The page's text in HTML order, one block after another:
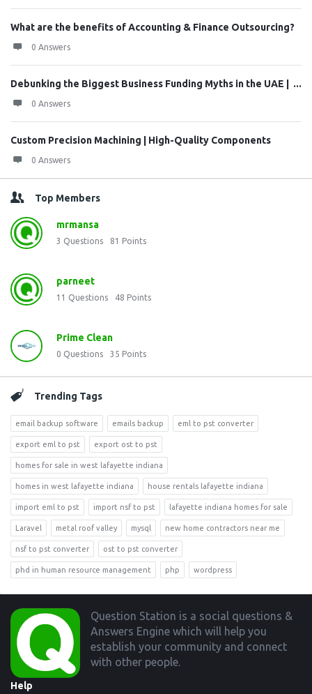
What are the benefits of Accounting & Finance Outsourcing?
0 Answers
Debunking the Biggest Business Funding Myths in the UAE | ...
0 Answers
Custom Precision Machining | High-Quality Components
0 Answers
Top Members
mrmansa
3 Questions 81 Points
parneet
11 Questions 48 Points
Prime Clean
0 Questions 35 Points
Trending Tags
email backup software emails backup eml to pst converter
export eml to pst export ost to pst
homes for sale in west lafayette indiana
homes in west lafayette indiana house rentals lafayette indiana
import eml to pst import nsf to pst lafayette indiana homes for sale
Laravel metal roof valley mysql new home contractors near me
nsf to pst converter ost to pst converter
phd in human resource management php wordpress
Footer
Question Station is a social questions &
Answers Engine which will help you
establish your community and connect
with other people.
Help